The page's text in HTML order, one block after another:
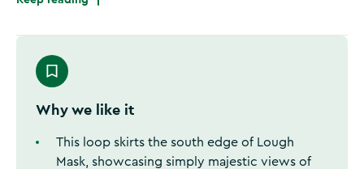
Why we like it
This loop skirts the south edge of Lough
Mask, showcasing simply majestic views of